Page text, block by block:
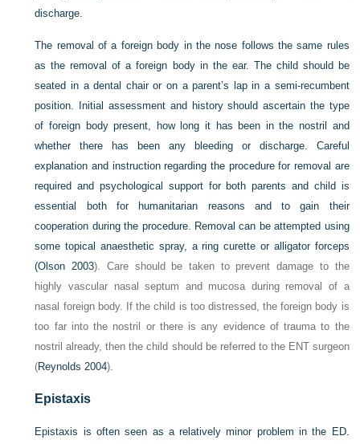
discharge.
The removal of a foreign body in the nose follows the same rules
as the removal of a foreign body in the ear. The child should be
seated in a dental chair or on a parent’s lap in a semi-recumbent
position. Initial assessment and history should ascertain the type
of foreign body present, how long it has been in the nostril and
whether there has been any bleeding or discharge. Careful
explanation and instruction regarding the procedure for removal are
required and psychological support for both parents and child is
essential both for humanitarian reasons and to gain their
cooperation during the procedure. Removal can be attempted using
some topical anaesthetic spray, a ring curette or alligator forceps
(Olson 2003). Care should be taken to prevent damage to the
highly vascular nasal septum and mucosa during removal of a
nasal foreign body. If the child is too distressed, the foreign body is
too far into the nostril or there is any evidence of trauma to the
nostril already, then the child should be referred to the ENT surgeon
(Reynolds 2004).
Epistaxis
Epistaxis is often seen as a relatively minor problem in the ED.